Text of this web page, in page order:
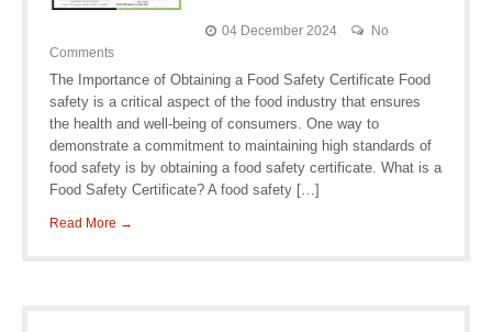
04 December 2024
No
Comments
The Importance of Obtaining a Food Safety Certificate Food
safety is a critical aspect of the food industry that ensures
the health and well-being of consumers. One way to
demonstrate a commitment to maintaining high standards of
food safety is by obtaining a food safety certificate. What is a
Food Safety Certificate? A food safety […]
Read More →